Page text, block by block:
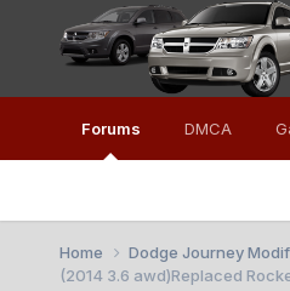
Forums DMCA
Home Dodge Journey
(2014 3.6 awd)Replaced